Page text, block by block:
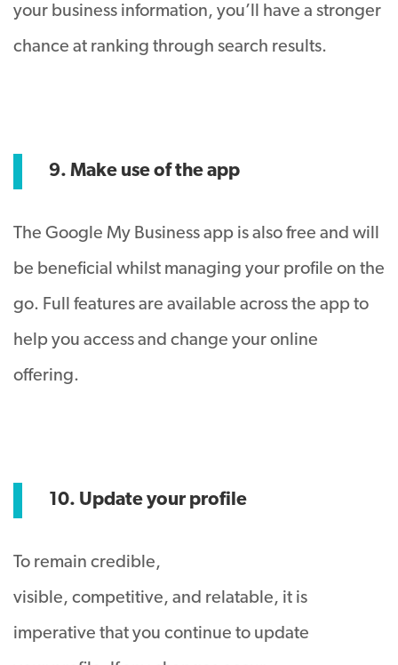
your business information, you’ll have a stronger
chance at ranking through search results.
9. Make use of the app
The Google My Business app is also free and will
be beneficial whilst managing your profile on the
go. Full features are available across the app to
help you access and change your online
offering.
10. Update your profile
To remain credible,
visible, competitive, and relatable, it is
imperative that you continue to update